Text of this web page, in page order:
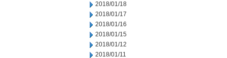
2018/01/18
2018/01/17
2018/01/16
2018/01/15
2018/01/12
2018/01/11